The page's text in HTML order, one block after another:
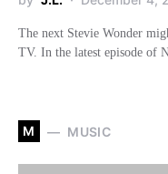
The next Stevie Wonder
TV. In the latest episode of
M MUSIC